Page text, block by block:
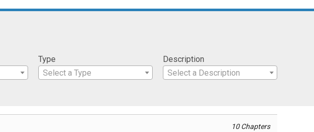
Type
Select a Type
Description
Select a Description
10 Chapters